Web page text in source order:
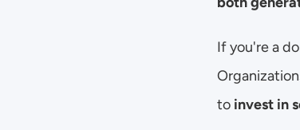
If you're a
to invest in